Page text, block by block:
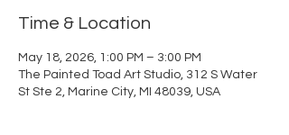
Time & Location
May 18, 2026, 1:00 PM – 3:00 PM
The Painted Toad Art Studio, 312 S Water
St Ste 2, Marine City, MI 48039, USA